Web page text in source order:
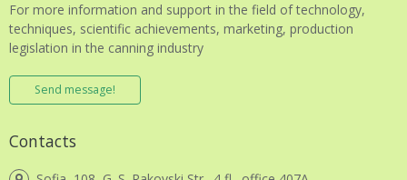
For more information and support in the field of technology,
techniques, scientific achievements, marketing, production
legislation in the canning industry
Send message!
Contacts